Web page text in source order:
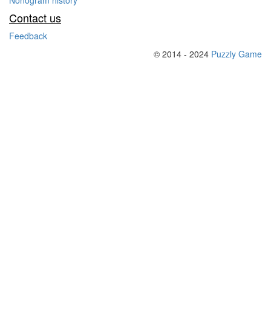
Contact us
Feedback
© 2014 - 2024 Puzzly Game